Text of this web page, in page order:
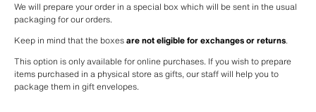
We will prepare your order in a special box which will be sent in the usual
packaging for our orders.
Keep in mind that the boxes are not eligible for exchanges or returns.
This option is only available for online purchases. If you wish to prepare
items purchased in a physical store as gifts, our staff will help you to
package them in gift envelopes.